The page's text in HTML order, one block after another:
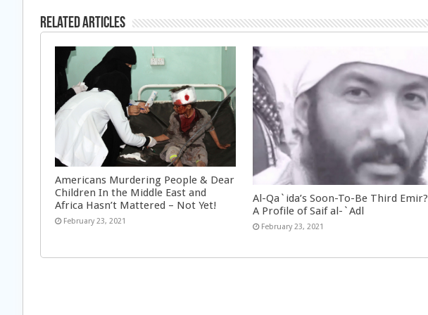
Related Articles
Americans Murdering People & Dear
Children In the Middle East and
Africa Hasn’t Mattered – Not Yet!
February 23, 2021
Al-Qa`ida’s Soon-To-Be Third Emir?
A Profile of Saif al-`Adl
February 23, 2021